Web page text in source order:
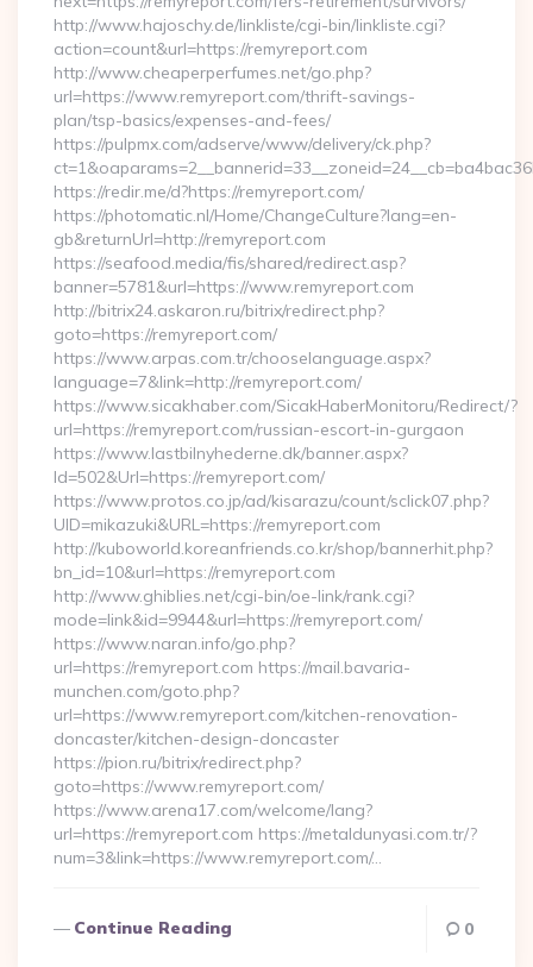
http://www.hajoschy.de/linkliste/cgi-bin/linkliste.cgi?
action=count&url=https://remyreport.com
http://www.cheaperperfumes.net/go.php?
url=https://www.remyreport.com/thrift-savings-
plan/tsp-basics/expenses-and-fees/
https://pulpmx.com/adserve/www/delivery/ck.php?
https://redir.me/d?https://remyreport.com/
https://photomatic.nl/Home/ChangeCulture?lang=en-
gb&returnUrl=http://remyreport.com
https://seafood.media/fis/shared/redirect.asp?
banner=5781&url=https://www.remyreport.com
http://bitrix24.askaron.ru/bitrix/redirect.php?
goto=https://remyreport.com/
https://www.arpas.com.tr/chooselanguage.aspx?
language=7&link=http://remyreport.com/
https://www.sicakhaber.com/SicakHaberMonitoru/Redirect/?
url=https://remyreport.com/russian-escort-in-gurgaon
https://www.lastbilnyhederne.dk/banner.aspx?
Id=502&Url=https://remyreport.com/
https://www.protos.co.jp/ad/kisarazu/count/sclick07.php?
UID=mikazuki&URL=https://remyreport.com
http://kuboworld.koreanfriends.co.kr/shop/bannerhit.php?
bn_id=10&url=https://remyreport.com
http://www.ghiblies.net/cgi-bin/oe-link/rank.cgi?
mode=link&id=9944&url=https://remyreport.com/
https://www.naran.info/go.php?
url=https://remyreport.com https://mail.bavaria-
munchen.com/goto.php?
url=https://www.remyreport.com/kitchen-renovation-
doncaster/kitchen-design-doncaster
https://pion.ru/bitrix/redirect.php?
goto=https://www.remyreport.com/
https://www.arena17.com/welcome/lang?
url=https://remyreport.com https://metaldunyasi.com.tr/?
num=3&link=https://www.remyreport.com/…
Continue Reading 0